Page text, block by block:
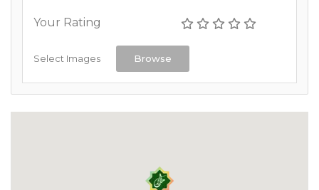
Your Rating
Select Images Browse